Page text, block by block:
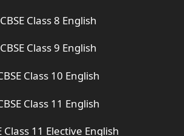
CBSE Class 8 English
CBSE Class 9 English
Class 10 English
Class 11 English
Class 11 Elective English